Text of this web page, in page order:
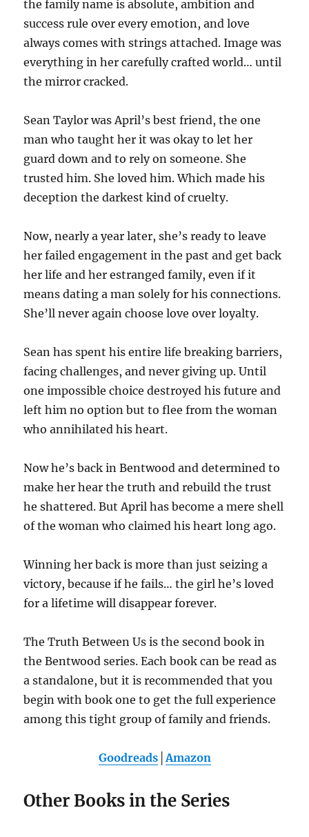
the family name is absolute, ambition and
success rule over every emotion, and love
always comes with strings attached. Image was
everything in her carefully crafted world… until
the mirror cracked.
Sean Taylor was April’s best friend, the one
man who taught her it was okay to let her
guard down and to rely on someone. She
trusted him. She loved him. Which made his
deception the darkest kind of cruelty.
Now, nearly a year later, she’s ready to leave
her failed engagement in the past and get back
her life and her estranged family, even if it
means dating a man solely for his connections.
She’ll never again choose love over loyalty.
Sean has spent his entire life breaking barriers,
facing challenges, and never giving up. Until
one impossible choice destroyed his future and
left him no option but to flee from the woman
who annihilated his heart.
Now he’s back in Bentwood and determined to
make her hear the truth and rebuild the trust
he shattered. But April has become a mere shell
of the woman who claimed his heart long ago.
Winning her back is more than just seizing a
victory, because if he fails… the girl he’s loved
for a lifetime will disappear forever.
The Truth Between Us is the second book in
the Bentwood series. Each book can be read as
a standalone, but it is recommended that you
begin with book one to get the full experience
among this tight group of family and friends.
Goodreads│ Amazon
Other Books in the Series